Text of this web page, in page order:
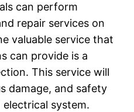
can perform
repair services on
valuable service that
can provide is a
This service will
damage, and safety
system.